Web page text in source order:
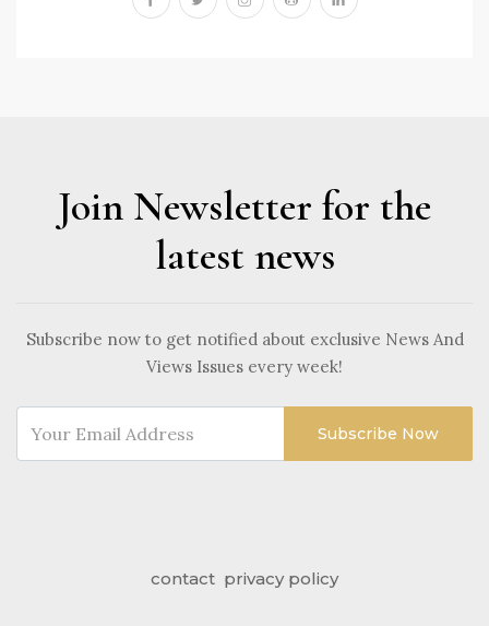
Join Newsletter for the
latest news
Subscribe now to get notified about exclusive News And
Views Issues every week!
Subscribe Now
contact privacy policy